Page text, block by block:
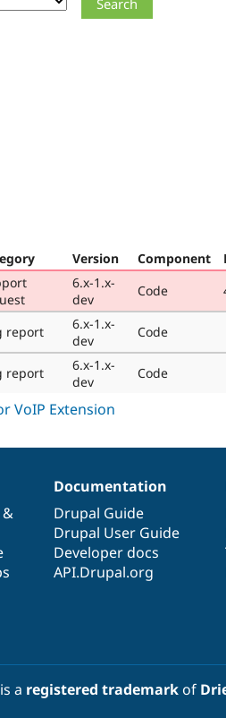
Version Component
6.x-1.x-
dev
Code
report
6.x-1.x-
dev
Code
report
6.x-1.x-
dev
Code
&
Documentation
Drupal Guide
Drupal User Guide
Developer docs
API.Drupal.org
a registered trademarkof